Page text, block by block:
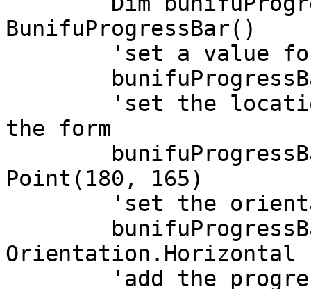
BunifuProgressBar()
the form
Point(180, 165)
Orientation.Horizontal